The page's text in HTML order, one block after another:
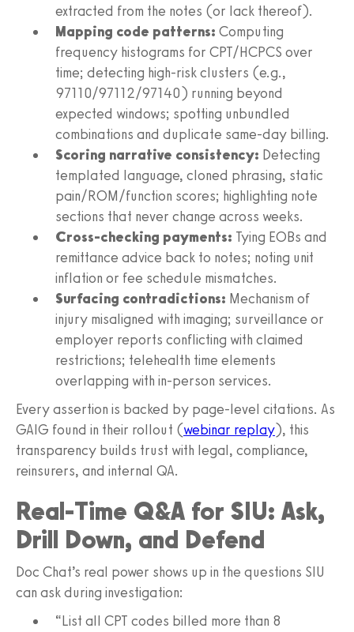
extracted from the notes (or lack thereof).
Mapping code patterns: Computing
frequency histograms for CPT/HCPCS over
time; detecting high‑risk clusters (e.g.,
97110/97112/97140) running beyond
expected windows; spotting unbundled
combinations and duplicate same‑day billing.
Scoring narrative consistency: Detecting
templated language, cloned phrasing, static
pain/ROM/function scores; highlighting note
sections that never change across weeks.
Cross‑checking payments: Tying EOBs and
remittance advice back to notes; noting unit
inflation or fee schedule mismatches.
Surfacing contradictions: Mechanism of
injury misaligned with imaging; surveillance or
employer reports conflicting with claimed
restrictions; telehealth time elements
overlapping with in‑person services.
Every assertion is backed by page‑level citations. As
GAIG found in their rollout (webinar replay), this
transparency builds trust with legal, compliance,
reinsurers, and internal QA.
Real‑Time Q&A for SIU: Ask,
Drill Down, and Defend
Doc Chat’s real power shows up in the questions SIU
can ask during investigation:
“List all CPT codes billed more than 8